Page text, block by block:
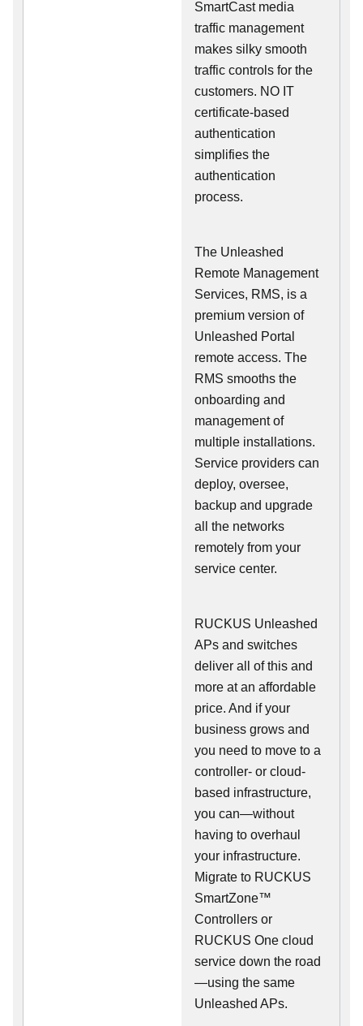
SmartCast media
traffic management
makes silky smooth
traffic controls for the
customers. NO IT
certificate-based
authentication
simplifies the
authentication
process.
The Unleashed
Remote Management
Services, RMS, is a
premium version of
Unleashed Portal
remote access. The
RMS smooths the
onboarding and
management of
multiple installations.
Service providers can
deploy, oversee,
backup and upgrade
all the networks
remotely from your
service center.
RUCKUS Unleashed
APs and switches
deliver all of this and
more at an affordable
price. And if your
business grows and
you need to move to a
controller- or cloud-
based infrastructure,
you can—without
having to overhaul
your infrastructure.
Migrate to RUCKUS
SmartZone™
Controllers or
RUCKUS One cloud
service down the road
—using the same
Unleashed APs.